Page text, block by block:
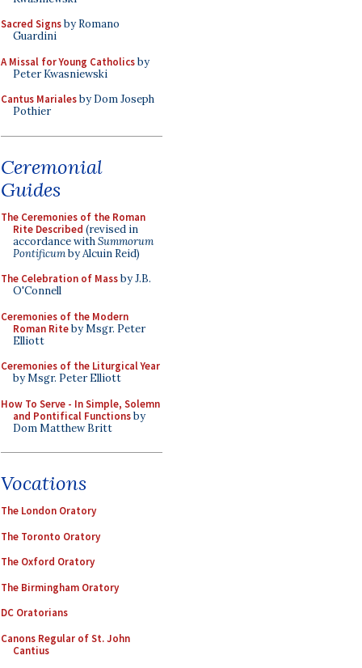
Sacred Signsby Romano
Guardini
A Missal for Young Catholicsby
Peter Kwasniewski
Cantus Marialesby Dom Joseph
Pothier
Ceremonial
Guides
The Ceremonies of the Roman
Rite Described (revised in
accordance withSummorum
Pontificumby Alcuin Reid)
The Celebration of Massby J.B.
O'Connell
Ceremonies of the Modern
Roman Riteby Msgr. Peter
Elliott
Ceremonies of the Liturgical Year
by Msgr. Peter Elliott
How To Serve - In Simple, Solemn
and Pontifical Functionsby
Dom Matthew Britt
Vocations
The London Oratory
The Toronto Oratory
The Oxford Oratory
The Birmingham Oratory
DC Oratorians
Canons Regular of St. John
Cantius